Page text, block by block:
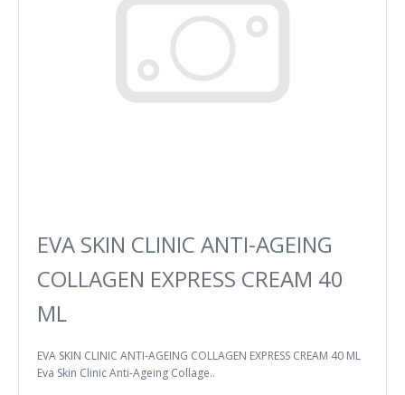
EVA SKIN CLINIC ANTI-AGEING
COLLAGEN EXPRESS CREAM 40
ML
EVA SKIN CLINIC ANTI-AGEING COLLAGEN EXPRESS CREAM 40 ML
Eva Skin Clinic Anti-Ageing Collage..